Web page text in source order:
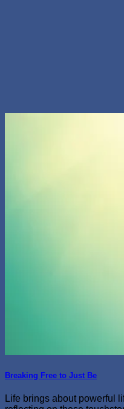
Breaking Free to Just Be
Life brings about powerful